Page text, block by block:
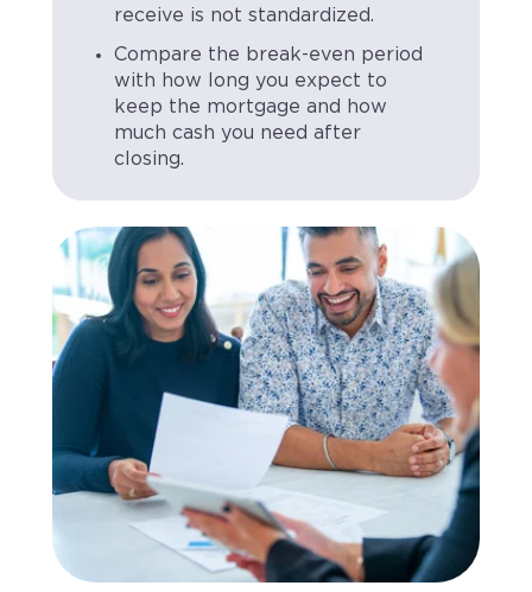
receive is not standardized.
Compare the break-even period
with how long you expect to
keep the mortgage and how
much cash you need after
closing.